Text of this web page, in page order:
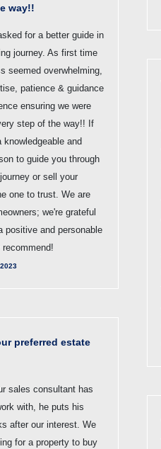
way!!
for a better guide in
journey. As first time
seemed overwhelming,
patience & guidance
ensuring we were
step of the way!! If
knowledgeable and
to guide you through
or sell your
one to trust. We are
we're grateful
positive and personable
preferred estate
sales consultant has
with, he puts his
after our interest. We
for a property to buy